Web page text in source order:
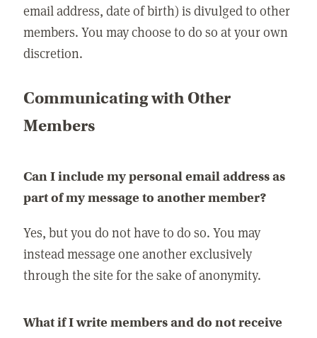
email address, date of birth) is divulged to other
members. You may choose to do so at your own
discretion.
Communicating with Other
Members
Can I include my personal email address as
part of my message to another member?
Yes, but you do not have to do so. You may
instead message one another exclusively
through the site for the sake of anonymity.
What if I write members and do not receive